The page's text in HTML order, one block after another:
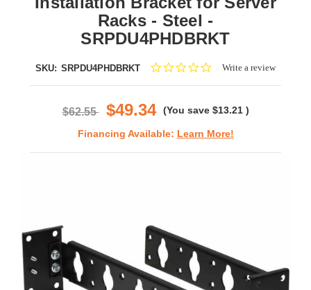
Racks - Steel -
SRPDU4PHDBRKT
SKU: SRPDU4PHDBRKT
0.0Write a review
$62.55 $49.34 (You save $13.21 )
Financing Available: Learn More!